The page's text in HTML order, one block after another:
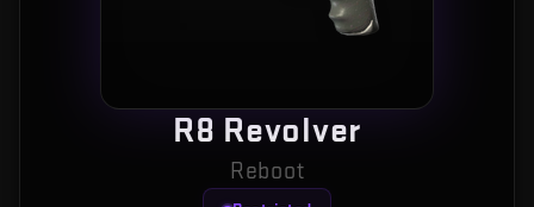
R8 Revolver
Reboot